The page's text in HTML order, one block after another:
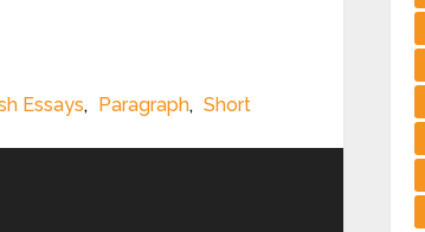
Essays, Paragraph, Short